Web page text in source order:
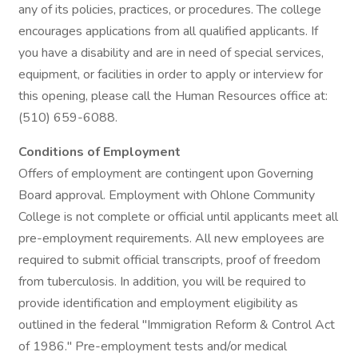
any of its policies, practices, or procedures. The college
encourages applications from all qualified applicants. If
you have a disability and are in need of special services,
equipment, or facilities in order to apply or interview for
this opening, please call the Human Resources office at:
(510) 659-6088.
Conditions of Employment
Offers of employment are contingent upon Governing
Board approval. Employment with Ohlone Community
College is not complete or official until applicants meet all
pre-employment requirements. All new employees are
required to submit official transcripts, proof of freedom
from tuberculosis. In addition, you will be required to
provide identification and employment eligibility as
outlined in the federal "Immigration Reform & Control Act
of 1986." Pre-employment tests and/or medical